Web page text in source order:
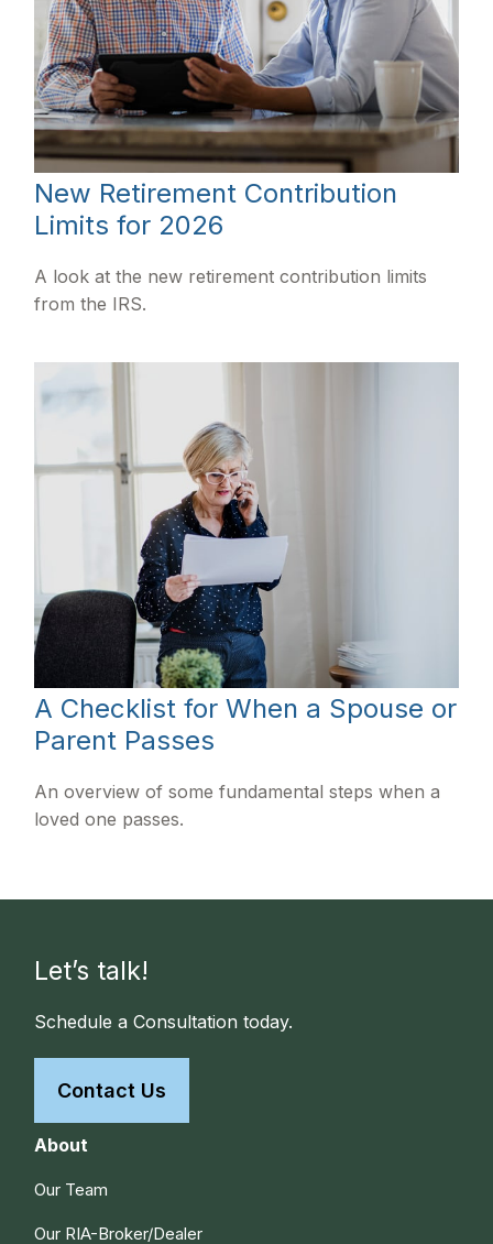
New Retirement Contribution
Limits for 2026
A look at the new retirement contribution limits
from the IRS.
A Checklist for When a Spouse or
Parent Passes
An overview of some fundamental steps when a
loved one passes.
Let’s talk!
Schedule a Consultation today.
Contact Us
About
Our Team
Our RIA-Broker/Dealer